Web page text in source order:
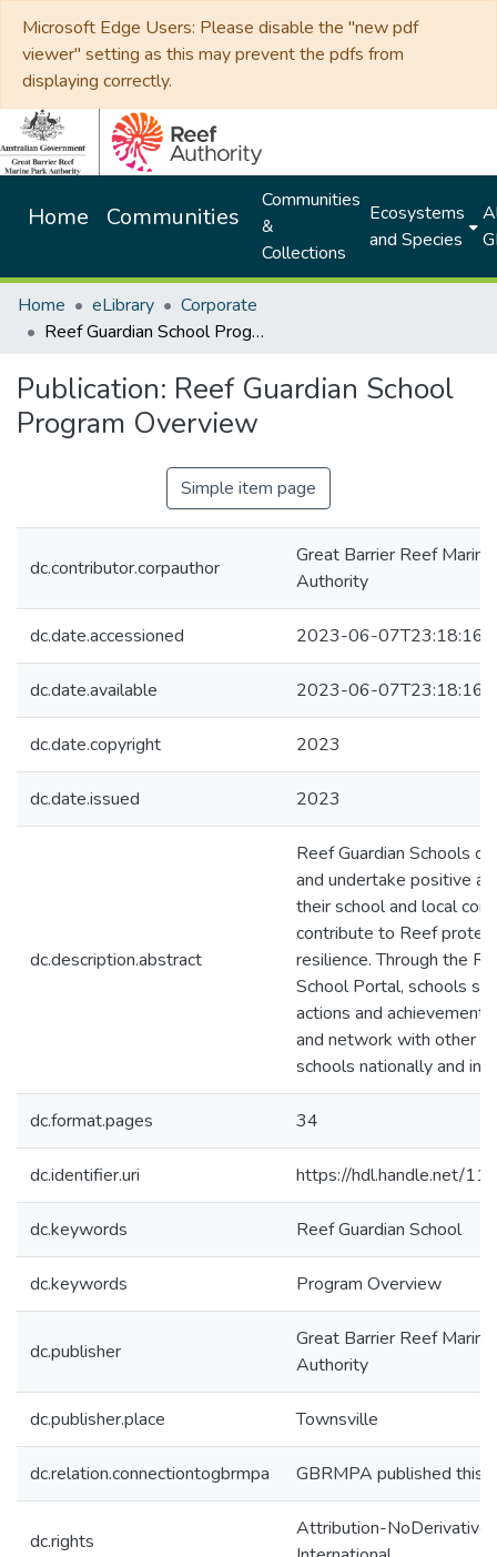
Microsoft Edge Users: Please disable the "new pdf
viewer" setting as this may prevent the pdfs from
displaying correctly.
Home Communities
Communities
&
Collections
Ecosystems
and Species
Home eLibrary
Corporate
Reef Guardian School Program Overview
Publication: Reef Guardian School
Program Overview
Simple item page
dc.contributor.corpauthor
Great Barrier Reef
Authority
dc.date.accessioned 2023-06-07T23:18:16Z
dc.date.available 2023-06-07T23:18:16Z
dc.date.copyright 2023
dc.date.issued 2023
dc.description.abstract
Reef Guardian Schools
and undertake positive
their school and local
contribute to Reef
resilience. Through the
School Portal, schools
actions and
and network with other
schools nationally and
dc.format.pages 34
dc.identifier.uri https://hdl.handle.net/
dc.keywords Reef Guardian School
dc.keywords Program Overview
dc.publisher
Great Barrier Reef
Authority
dc.publisher.place Townsville
dc.relation.connectiontogbrmpa GBRMPA published this
dc.rights
Attribution-